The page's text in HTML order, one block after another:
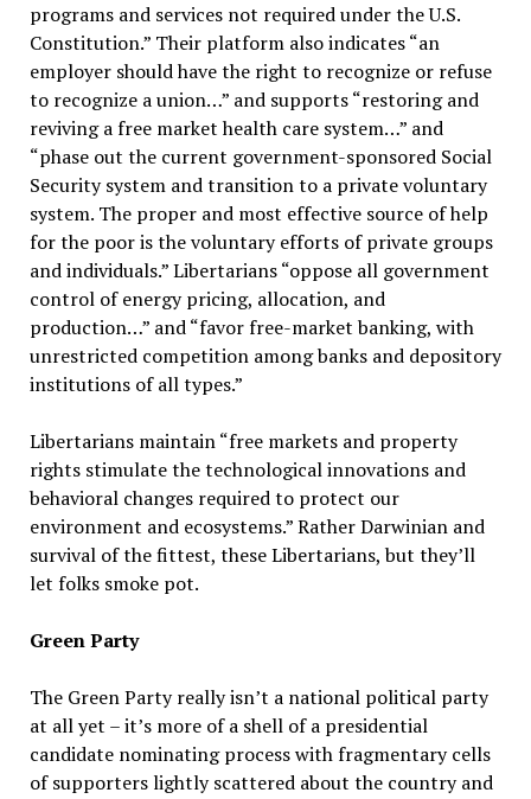
programs and services not required under the U.S.
Constitution.” Their platform also indicates “an
employer should have the right to recognize or refuse
to recognize a union…” and supports “restoring and
reviving a free market health care system…” and
“phase out the current government-sponsored Social
Security system and transition to a private voluntary
system. The proper and most effective source of help
for the poor is the voluntary efforts of private groups
and individuals.” Libertarians “oppose all government
control of energy pricing, allocation, and
production…” and “favor free-market banking, with
unrestricted competition among banks and depository
institutions of all types.”
Libertarians maintain “free markets and property
rights stimulate the technological innovations and
behavioral changes required to protect our
environment and ecosystems.” Rather Darwinian and
survival of the fittest, these Libertarians, but they’ll
let folks smoke pot.
Green Party
The Green Party really isn’t a national political party
at all yet – it’s more of a shell of a presidential
candidate nominating process with fragmentary cells
of supporters lightly scattered about the country and